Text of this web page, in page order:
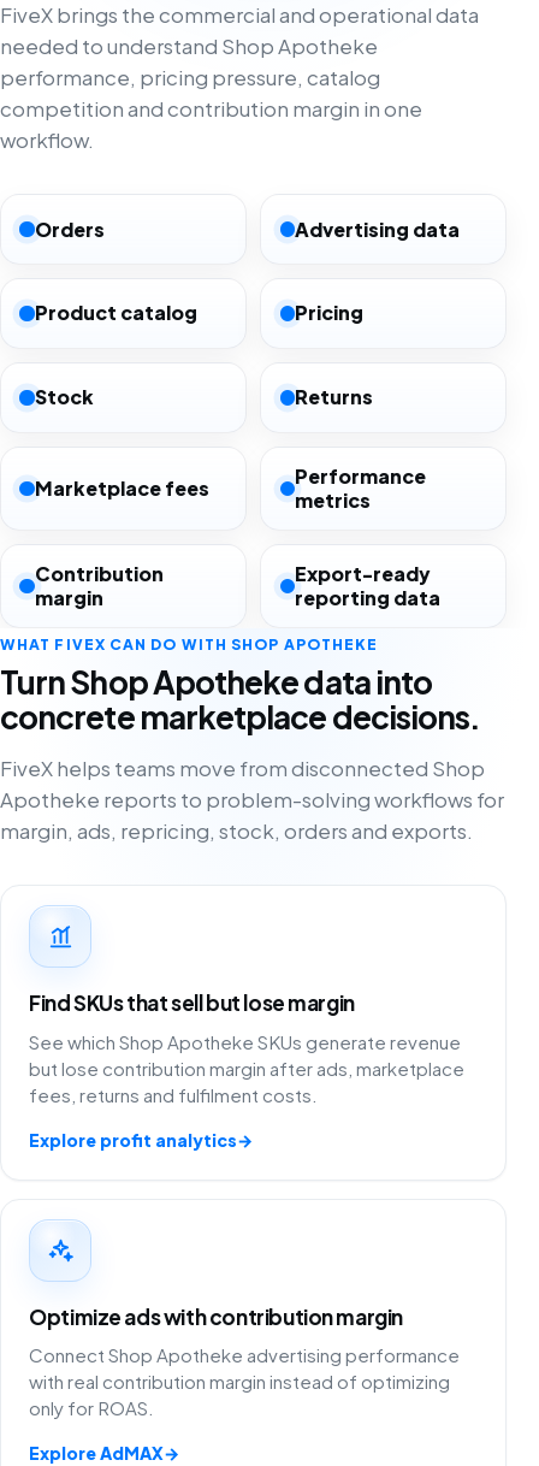
FiveX brings the commercial and operational data
needed to understand Shop Apotheke
performance, pricing pressure, catalog
competition and contribution margin in one
workflow.
Orders Advertising data
Product catalog Pricing
Stock Returns
Marketplace fees
Performance
metrics
Contribution
margin
Export-ready
reporting data
WHAT FIVEX CAN DO WITH SHOP APOTHEKE
Turn Shop Apotheke data into
concrete marketplace decisions.
FiveX helps teams move from disconnected Shop
Apotheke reports to problem-solving workflows for
margin, ads, repricing, stock, orders and exports.
Find SKUs that sell but lose margin
See which Shop Apotheke SKUs generate revenue
but lose contribution margin after ads, marketplace
fees, returns and fulfilment costs.
Explore profit analytics→
Optimize ads with contribution margin
Connect Shop Apotheke advertising performance
with real contribution margin instead of optimizing
only for ROAS.
Explore AdMAX→